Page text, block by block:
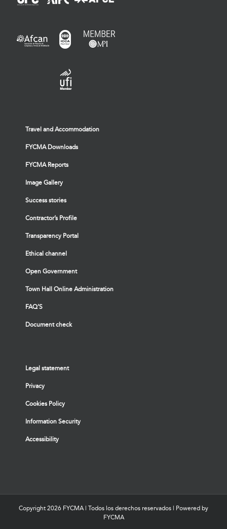
Travel and Accommodation
FYCMA Downloads
FYCMA Reports
Image Gallery
Success stories
Contractor’s Profile
Transparency Portal
Ethical channel
Open Government
Town Hall Online Administration
FAQ’S
Document check
Legal statement
Privacy
Cookies Policy
Information Security
Accessibility
Copyright 2026 FYCMA | Todos los derechos reservados | Powered by
FYCMA